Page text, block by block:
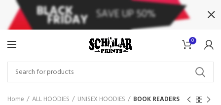
0
Home ALL HOODIES UNISEX HOODIES BOOK READERS